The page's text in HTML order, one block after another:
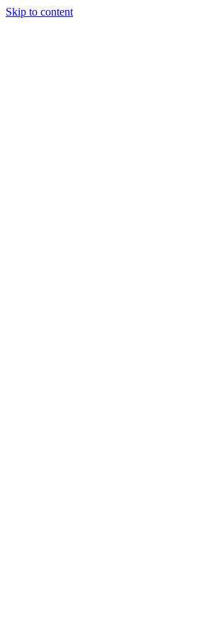
Skip to content